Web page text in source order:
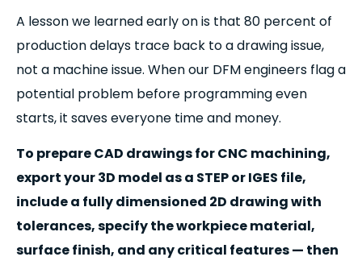
A lesson we learned early on is that 80 percent of
production delays trace back to a drawing issue,
not a machine issue. When our DFM engineers flag a
potential problem before programming even
starts, it saves everyone time and money.
To prepare CAD drawings for CNC machining,
export your 3D model as a STEP or IGES file,
include a fully dimensioned 2D drawing with
tolerances, specify the workpiece material,
surface finish, and any critical features — then